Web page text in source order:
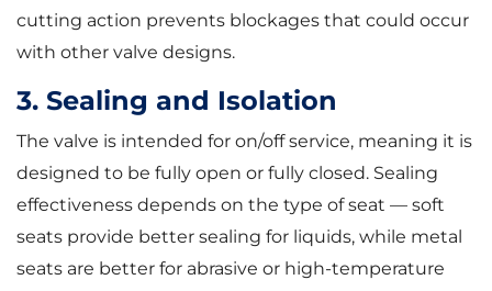
cutting action prevents blockages that could occur
with other valve designs.
3. Sealing and Isolation
The valve is intended for on/off service, meaning it is
designed to be fully open or fully closed. Sealing
effectiveness depends on the type of seat — soft
seats provide better sealing for liquids, while metal
seats are better for abrasive or high-temperature